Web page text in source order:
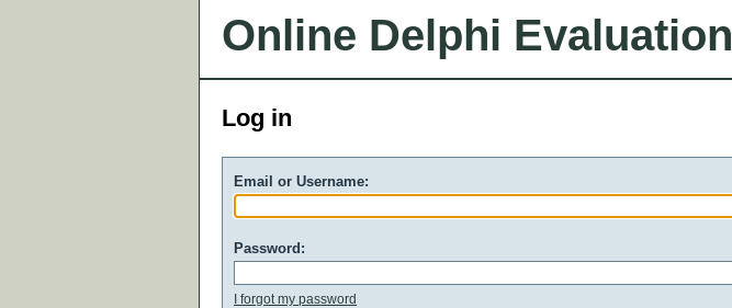
Online Delphi Evaluation
Log in
Email or Username:
Password:
I forgot my password